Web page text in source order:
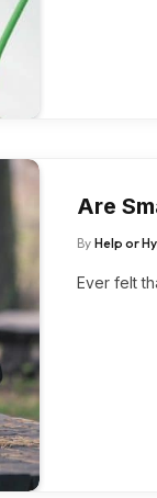
Are
By Help or
Ever felt